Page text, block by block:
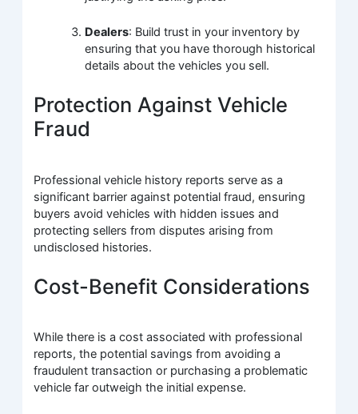
Dealers: Build trust in your inventory by
ensuring that you have thorough historical
details about the vehicles you sell.
Protection Against Vehicle
Fraud
Professional vehicle history reports serve as a
significant barrier against potential fraud, ensuring
buyers avoid vehicles with hidden issues and
protecting sellers from disputes arising from
undisclosed histories.
Cost-Benefit Considerations
While there is a cost associated with professional
reports, the potential savings from avoiding a
fraudulent transaction or purchasing a problematic
vehicle far outweigh the initial expense.